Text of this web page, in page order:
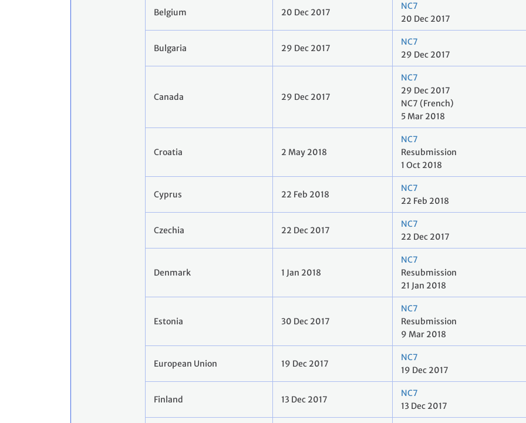
Belgium 20 Dec 2017
NC7
20 Dec 2017
Bulgaria 29 Dec 2017
NC7
29 Dec 2017
Canada 29 Dec 2017
NC7
29 Dec 2017
NC7 (French)
5 Mar 2018
Croatia 2 May 2018
NC7
Resubmission
1 Oct 2018
Cyprus 22 Feb 2018
NC7
22 Feb 2018
Czechia 22 Dec 2017
NC7
22 Dec 2017
Denmark 1 Jan 2018
NC7
Resubmission
21 Jan 2018
Estonia 30 Dec 2017
NC7
Resubmission
9 Mar 2018
European Union 19 Dec 2017
NC7
19 Dec 2017
Finland 13 Dec 2017
NC7
13 Dec 2017